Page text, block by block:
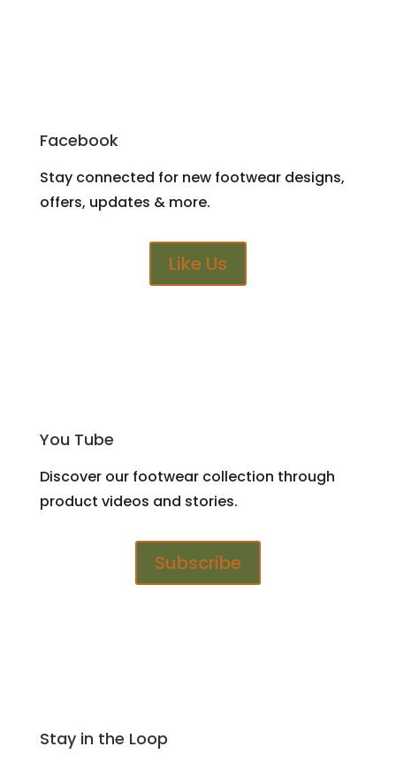
Facebook
Stay connected for new footwear designs,
offers, updates & more.
Like Us
You Tube
Discover our footwear collection through
product videos and stories.
Subscribe
Stay in the Loop